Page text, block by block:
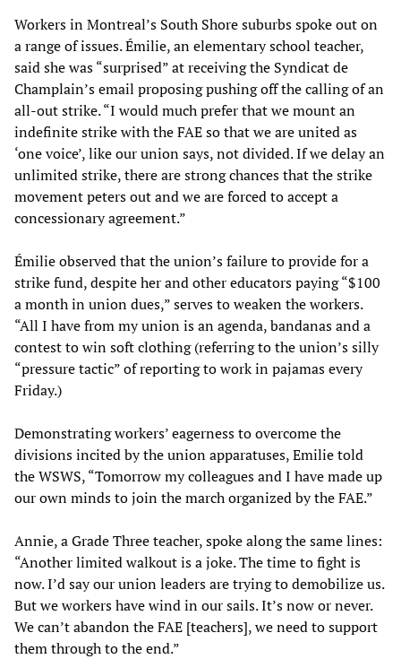
Workers in Montreal’s South Shore suburbs spoke out on
a range of issues. Émilie, an elementary school teacher,
said she was “surprised” at receiving the Syndicat de
Champlain’s email proposing pushing off the calling of an
all-out strike. “I would much prefer that we mount an
indefinite strike with the FAE so that we are united as
‘one voice’, like our union says, not divided. If we delay an
unlimited strike, there are strong chances that the strike
movement peters out and we are forced to accept a
concessionary agreement.”
Émilie observed that the union’s failure to provide for a
strike fund, despite her and other educators paying “$100
a month in union dues,” serves to weaken the workers.
“All I have from my union is an agenda, bandanas and a
contest to win soft clothing (referring to the union’s silly
“pressure tactic” of reporting to work in pajamas every
Friday.)
Demonstrating workers’ eagerness to overcome the
divisions incited by the union apparatuses, Emilie told
the WSWS, “Tomorrow my colleagues and I have made up
our own minds to join the march organized by the FAE.”
Annie, a Grade Three teacher, spoke along the same lines:
“Another limited walkout is a joke. The time to fight is
now. I’d say our union leaders are trying to demobilize us.
But we workers have wind in our sails. It’s now or never.
We can’t abandon the FAE [teachers], we need to support
them through to the end.”